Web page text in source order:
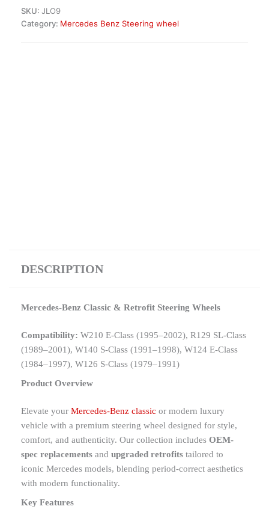
Steering
Wheels
SKU: JLO9
Category: Mercedes Benz Steering wheel
DESCRIPTION
Mercedes-Benz Classic & Retrofit Steering Wheels
Compatibility: W210 E-Class (1995–2002), R129 SL-Class
(1989–2001), W140 S-Class (1991–1998), W124 E-Class
(1984–1997), W126 S-Class (1979–1991)
Product Overview
Elevate your Mercedes-Benz classic or modern luxury
vehicle with a premium steering wheel designed for style,
comfort, and authenticity. Our collection includes OEM-
spec replacements and upgraded retrofits tailored to
iconic Mercedes models, blending period-correct aesthetics
with modern functionality.
Key Features